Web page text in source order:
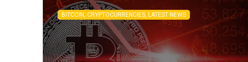
BITCOIN, CRYPTOCURRENCIES, LATEST NEWS